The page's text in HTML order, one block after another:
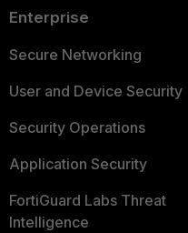
Enterprise
Secure Networking
User and Device Security
Security Operations
Application Security
FortiGuard Labs Threat
Intelligence